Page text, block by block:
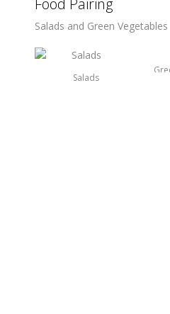
Salads and Green Vegetables
Salads